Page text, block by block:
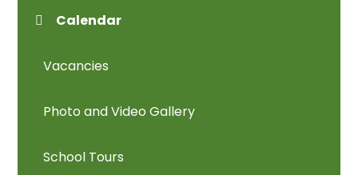
Calendar
Vacancies
Photo and Video Gallery
School Tours